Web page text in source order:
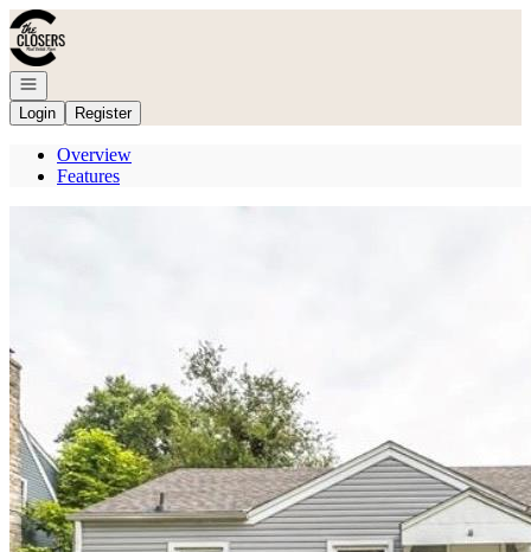
Go to: Homepage
Open navigation
Login
Register
Overview
Features